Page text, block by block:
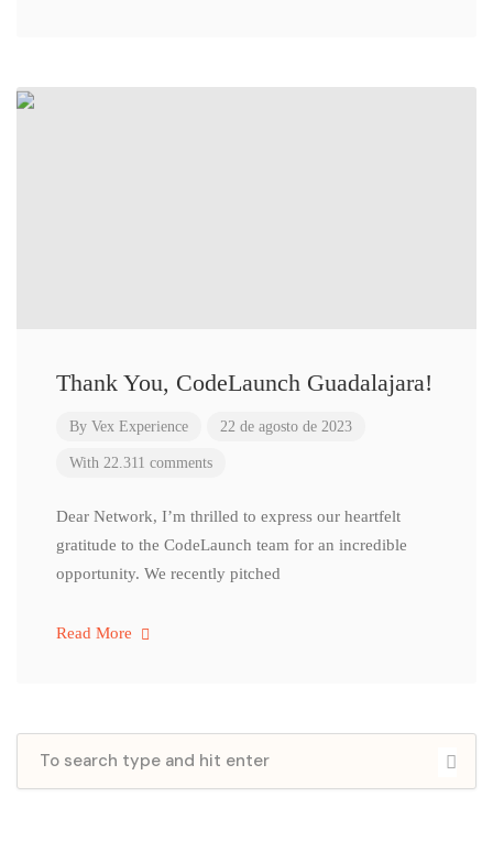
Thank You, CodeLaunch Guadalajara!
By Vex Experience 22 de agosto de 2023
With 22.311 comments
Dear Network, I’m thrilled to express our heartfelt
gratitude to the CodeLaunch team for an incredible
opportunity. We recently pitched
Read More